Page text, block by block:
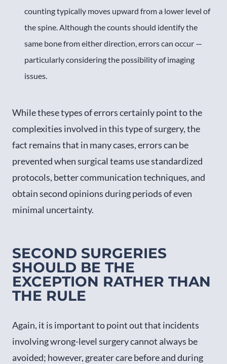
counting typically moves upward from a lower level of
the spine. Although the counts should identify the
same bone from either direction, errors can occur —
particularly considering the possibility of imaging
issues.
While these types of errors certainly point to the
complexities involved in this type of surgery, the
fact remains that in many cases, errors can be
prevented when surgical teams use standardized
protocols, better communication techniques, and
obtain second opinions during periods of even
minimal uncertainty.
SECOND SURGERIES
SHOULD BE THE
EXCEPTION RATHER THAN
THE RULE
Again, it is important to point out that incidents
involving wrong-level surgery cannot always be
avoided; however, greater care before and during